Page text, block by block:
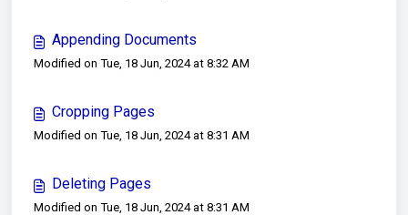
Appending Documents
Modified on Tue, 18 Jun, 2024 at 8:32 AM
Cropping Pages
Modified on Tue, 18 Jun, 2024 at 8:31 AM
Deleting Pages
Modified on Tue, 18 Jun, 2024 at 8:31 AM